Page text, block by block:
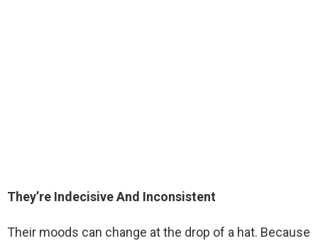
They’re Indecisive And Inconsistent
Their moods can change at the drop of a hat. Because